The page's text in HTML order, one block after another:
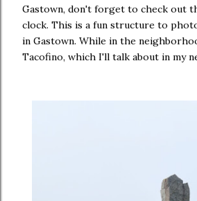
Gastown, don't forget to check out
clock. This is a fun structure to
in Gastown. While in the
Tacofino, which I'll talk about in my